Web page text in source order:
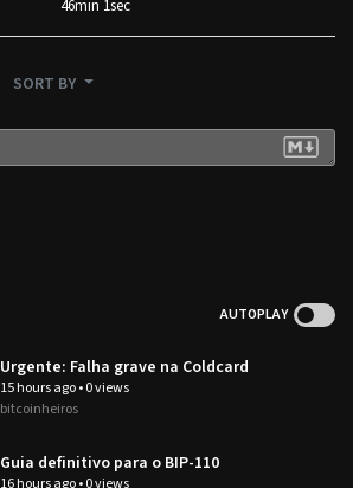
46min 1sec
SORT BY
AUTOPLAY
Urgente: Falha grave na Coldcard
15 hours ago•0 views
bitcoinheiros
Guia definitivo para o BIP-110
16 hours ago•0 views